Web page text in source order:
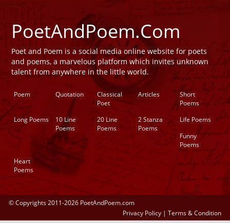
PoetAndPoem.Com
Poet and Poem is a social media online website for poets
and poems, a marvelous platform which invites unknown
talent from anywhere in the little world.
Poem Quotation
Classical
Poet
Articles
Short
Poems
Long Poems
10 Line
Poems
20 Line
Poems
2 Stanza
Poems
Life Poems
Funny
Poems
Heart
Poems
© Copyrights 2011-2026 PoetAndPoem.com
Privacy Policy | Terms & Condition